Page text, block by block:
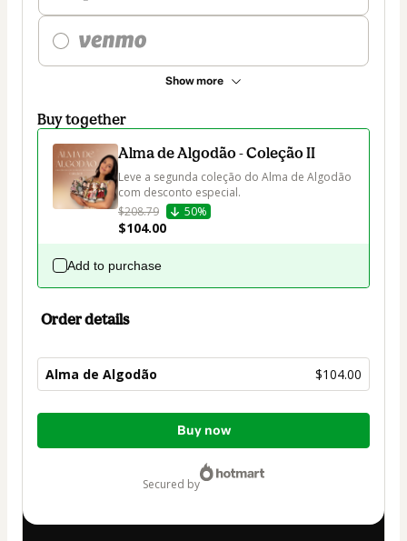
Show more
Buy together
Alma de Algodão - Coleção II
Leve a segunda coleção do Alma de Algodão
com desconto especial.
$208.79
50%
$104.00
Add to purchase
Order details
Alma de Algodão $104.00
Total
Buy now
secured by